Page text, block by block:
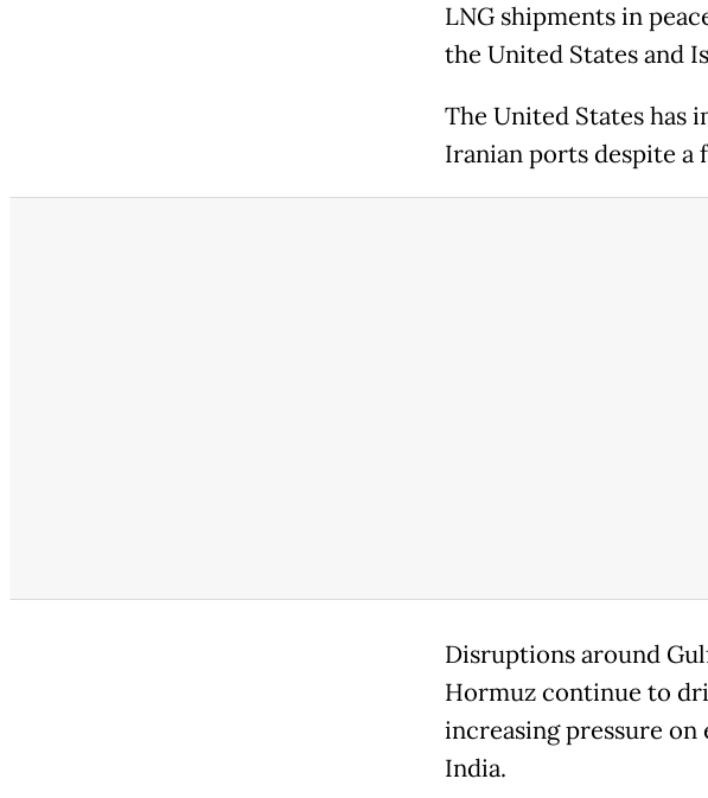
LNG shipments in
the United States and
The United States has
Iranian ports despite a
Disruptions around
Hormuz continue to
increasing pressure
India.